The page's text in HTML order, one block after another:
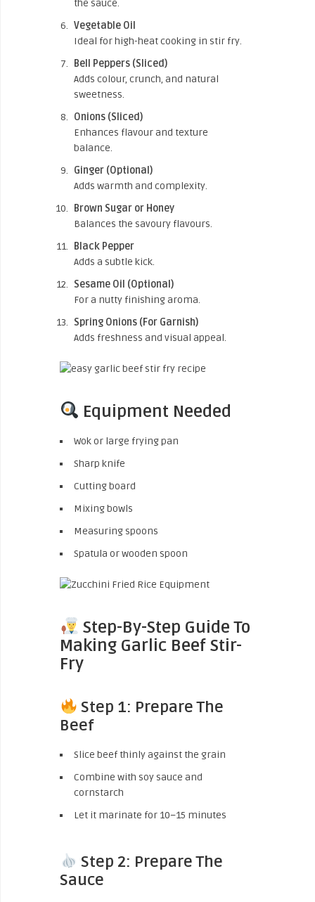
the sauce.
Vegetable Oil
Ideal for high-heat cooking in stir fry.
Bell Peppers (Sliced)
Adds colour, crunch, and natural
sweetness.
Onions (Sliced)
Enhances flavour and texture
balance.
Ginger (Optional)
Adds warmth and complexity.
Brown Sugar or Honey
Balances the savoury flavours.
Black Pepper
Adds a subtle kick.
Sesame Oil (Optional)
For a nutty finishing aroma.
Spring Onions (For Garnish)
Adds freshness and visual appeal.
Equipment Needed
Wok or large frying pan
Sharp knife
Cutting board
Mixing bowls
Measuring spoons
Spatula or wooden spoon
Step-By-Step Guide To
Making Garlic Beef Stir-
Fry
Step 1: Prepare The
Beef
Slice beef thinly against the grain
Combine with soy sauce and
cornstarch
Let it marinate for 10–15 minutes
Step 2: Prepare The
Sauce